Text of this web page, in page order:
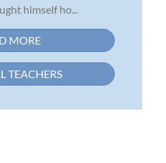
himself ho...
MORE
TEACHERS